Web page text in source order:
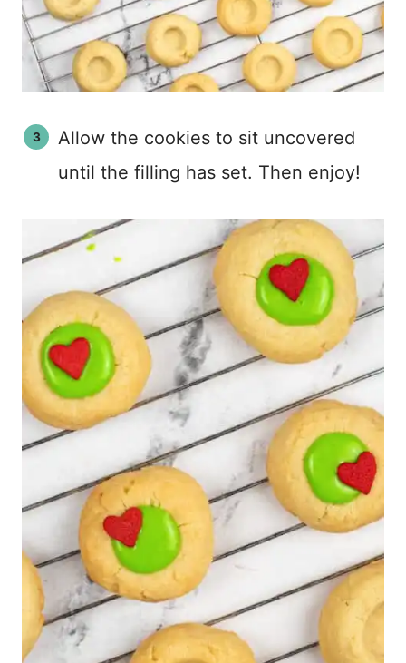
Allow the cookies to sit uncovered
until the filling has set. Then enjoy!